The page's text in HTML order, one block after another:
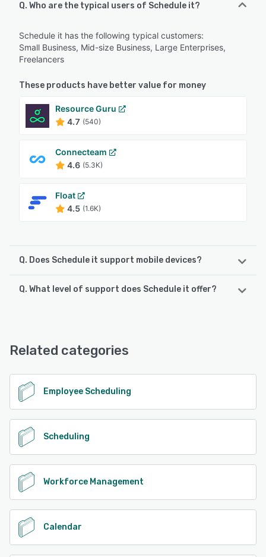
Q. Who are the typical users of Schedule it?
Schedule it has the following typical customers:
Small Business, Mid-size Business, Large Enterprises,
Freelancers
These products have better value for money
Resource Guru
4.7 (540)
Connecteam
4.6 (5.3K)
Float
4.5 (1.6K)
Q. Does Schedule it support mobile devices?
Schedule it supports the following devices:
Q. What level of support does Schedule it offer?
See alternatives
Related categories
Employee Scheduling
Scheduling
Workforce Management
Calendar